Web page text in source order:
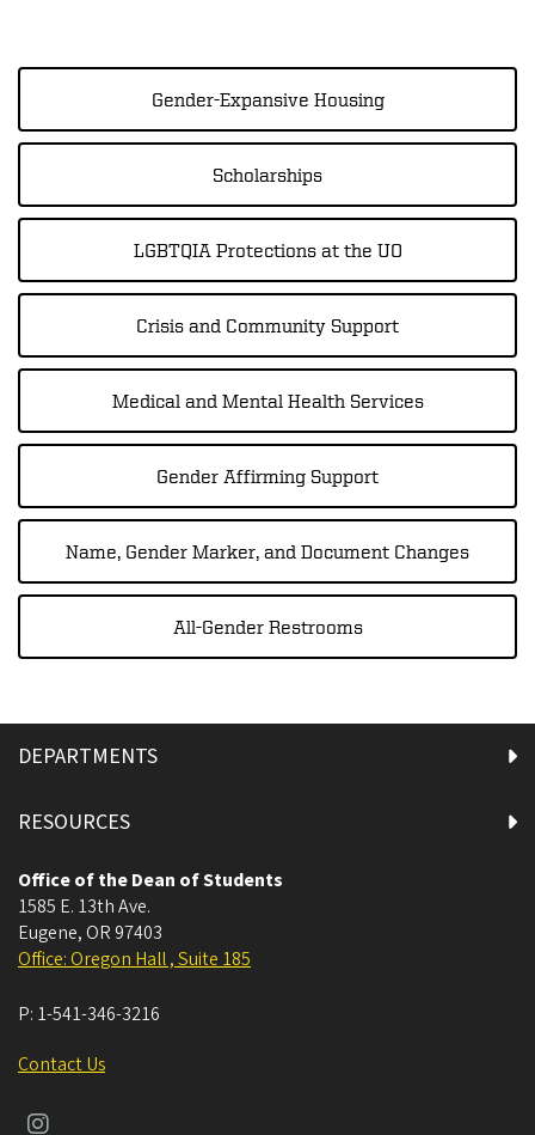
Gender-Expansive Housing
Scholarships
LGBTQIA Protections at the UO
Crisis and Community Support
Medical and Mental Health Services
Gender Affirming Support
Name, Gender Marker, and Document Changes
All-Gender Restrooms
DEPARTMENTS
RESOURCES
Office of the Dean of Students
1585 E. 13th Ave.
Eugene, OR 97403
Office: Oregon Hall , Suite 185
P: 1-541-346-3216
Contact Us